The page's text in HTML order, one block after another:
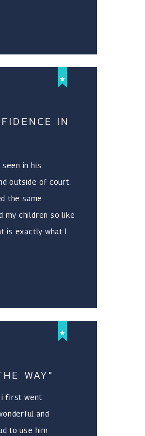
IN
in his
outside of court.
the same
my children so like
is exactly what I
WAY"
i first went
and
to use him